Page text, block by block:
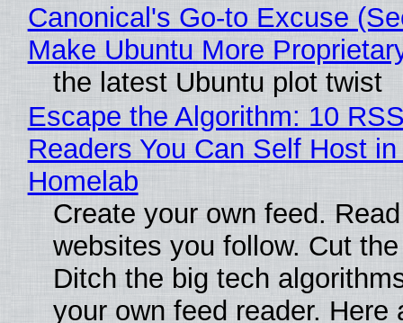
Canonical's Go-to Excuse
Make Ubuntu More
the latest Ubuntu plot twist
Escape the Algorithm: 10
Readers You Can Self Host in
Homelab
Create your own feed.
websites you follow. Cut
Ditch the big tech
your own feed reader. Here